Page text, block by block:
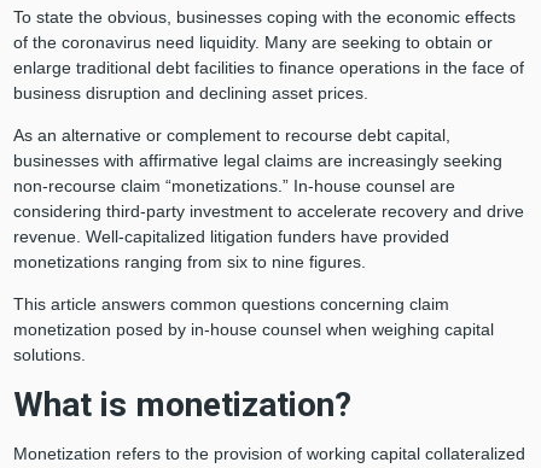
To state the obvious, businesses coping with the economic effects
of the coronavirus need liquidity. Many are seeking to obtain or
enlarge traditional debt facilities to finance operations in the face of
business disruption and declining asset prices.
As an alternative or complement to recourse debt capital,
businesses with affirmative legal claims are increasingly seeking
non-recourse claim “monetizations.” In-house counsel are
considering third-party investment to accelerate recovery and drive
revenue. Well-capitalized litigation funders have provided
monetizations ranging from six to nine figures.
This article answers common questions concerning claim
monetization posed by in-house counsel when weighing capital
solutions.
What is monetization?
Monetization refers to the provision of working capital collateralized